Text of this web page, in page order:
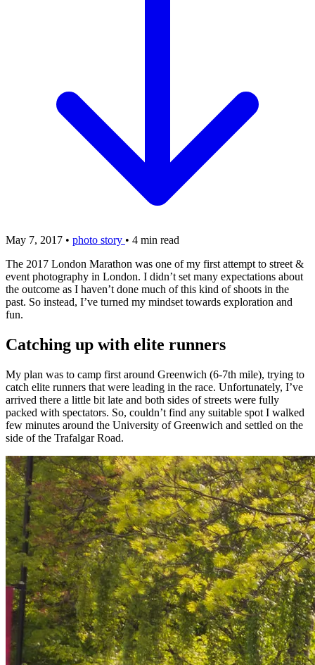
May 7, 2017 • photo story • 4 min read
The 2017 London Marathon was one of my first attempt to street &
event photography in London. I didn’t set many expectations about
the outcome as I haven’t done much of this kind of shoots in the
past. So instead, I’ve turned my mindset towards exploration and
fun.
Catching up with elite runners
My plan was to camp first around Greenwich (6-7th mile), trying to
catch elite runners that were leading in the race. Unfortunately, I’ve
arrived there a little bit late and both sides of streets were fully
packed with spectators. So, couldn’t find any suitable spot I walked
few minutes around the University of Greenwich and settled on the
side of the Trafalgar Road.